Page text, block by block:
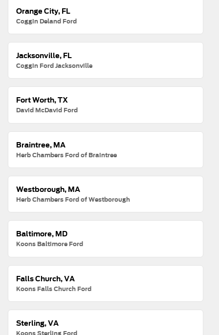
Orange City, FL
Coggin Deland Ford
Jacksonville, FL
Coggin Ford Jacksonville
Fort Worth, TX
David McDavid Ford
Braintree, MA
Herb Chambers Ford of Braintree
Westborough, MA
Herb Chambers Ford of Westborough
Baltimore, MD
Koons Baltimore Ford
Falls Church, VA
Koons Falls Church Ford
Sterling, VA
Koons Sterling Ford